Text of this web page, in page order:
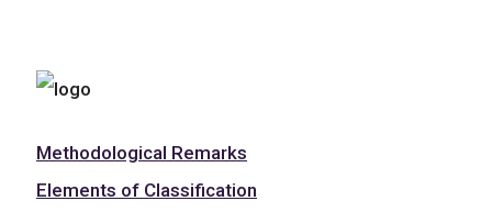
Methodological Remarks
Elements of Classification